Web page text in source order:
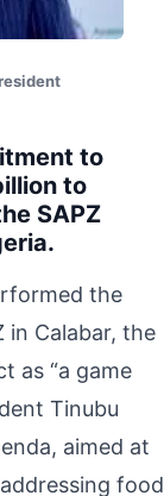
to
to
SAPZ
the
in Calabar, the
as “a game
Tinubu
aimed at
food